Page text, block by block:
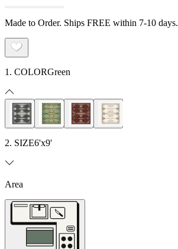
Made to Order. Ships FREE within 7-10 days.
1. COLORGreen
2. SIZE6'x9'
Area